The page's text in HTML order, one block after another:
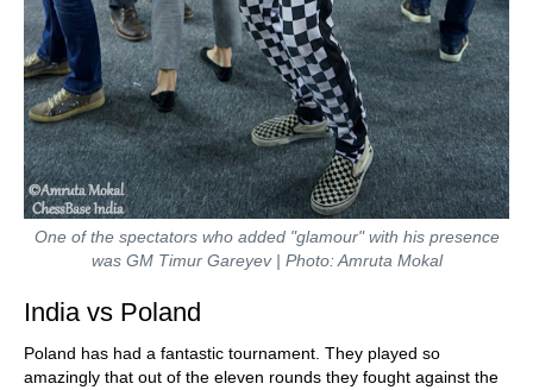
One of the spectators who added "glamour" with his presence
was GM Timur Gareyev | Photo: Amruta Mokal
India vs Poland
Poland has had a fantastic tournament. They played so
amazingly that out of the eleven rounds they fought against the